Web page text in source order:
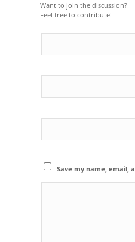
Want to join the discussion?
Feel free to contribute!
Save my name, email,